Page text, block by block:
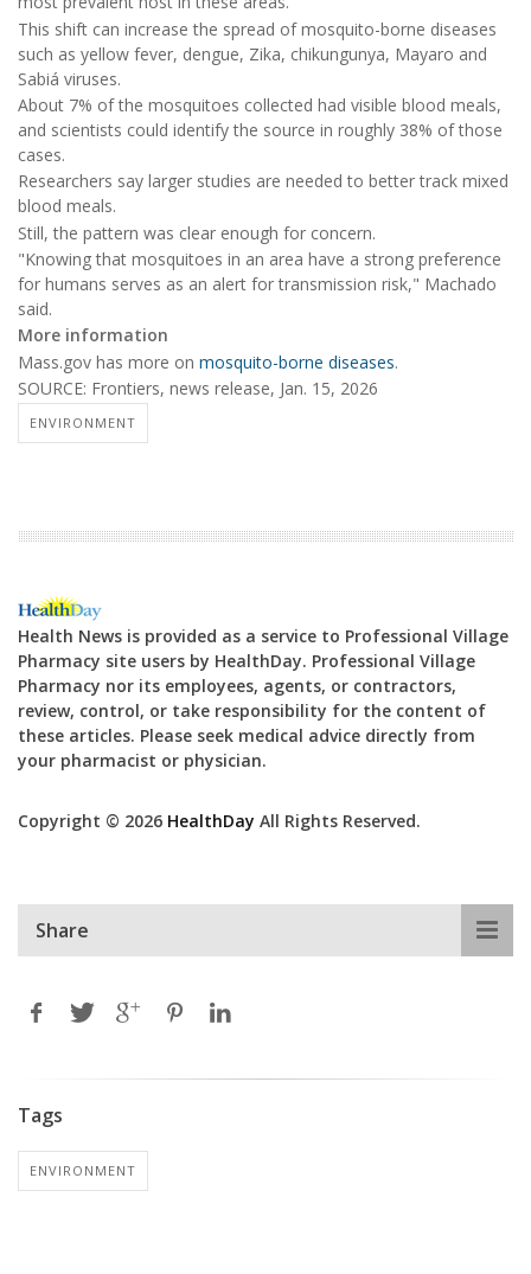
This shift can increase the spread of mosquito-borne diseases
such as yellow fever, dengue, Zika, chikungunya, Mayaro and
Sabiá viruses.
About 7% of the mosquitoes collected had visible blood meals,
and scientists could identify the source in roughly 38% of those
cases.
Researchers say larger studies are needed to better track mixed
blood meals.
Still, the pattern was clear enough for concern.
"Knowing that mosquitoes in an area have a strong preference
for humans serves as an alert for transmission risk," Machado
said.
More information
Mass.gov has more on mosquito-borne diseases.
SOURCE: Frontiers, news release, Jan. 15, 2026
ENVIRONMENT
Health News is provided as a service to Professional Village
Pharmacy site users by HealthDay. Professional Village
Pharmacy nor its employees, agents, or contractors,
review, control, or take responsibility for the content of
these articles. Please seek medical advice directly from
your pharmacist or physician.
Copyright © 2026 HealthDay All Rights Reserved.
Share
Tags
ENVIRONMENT